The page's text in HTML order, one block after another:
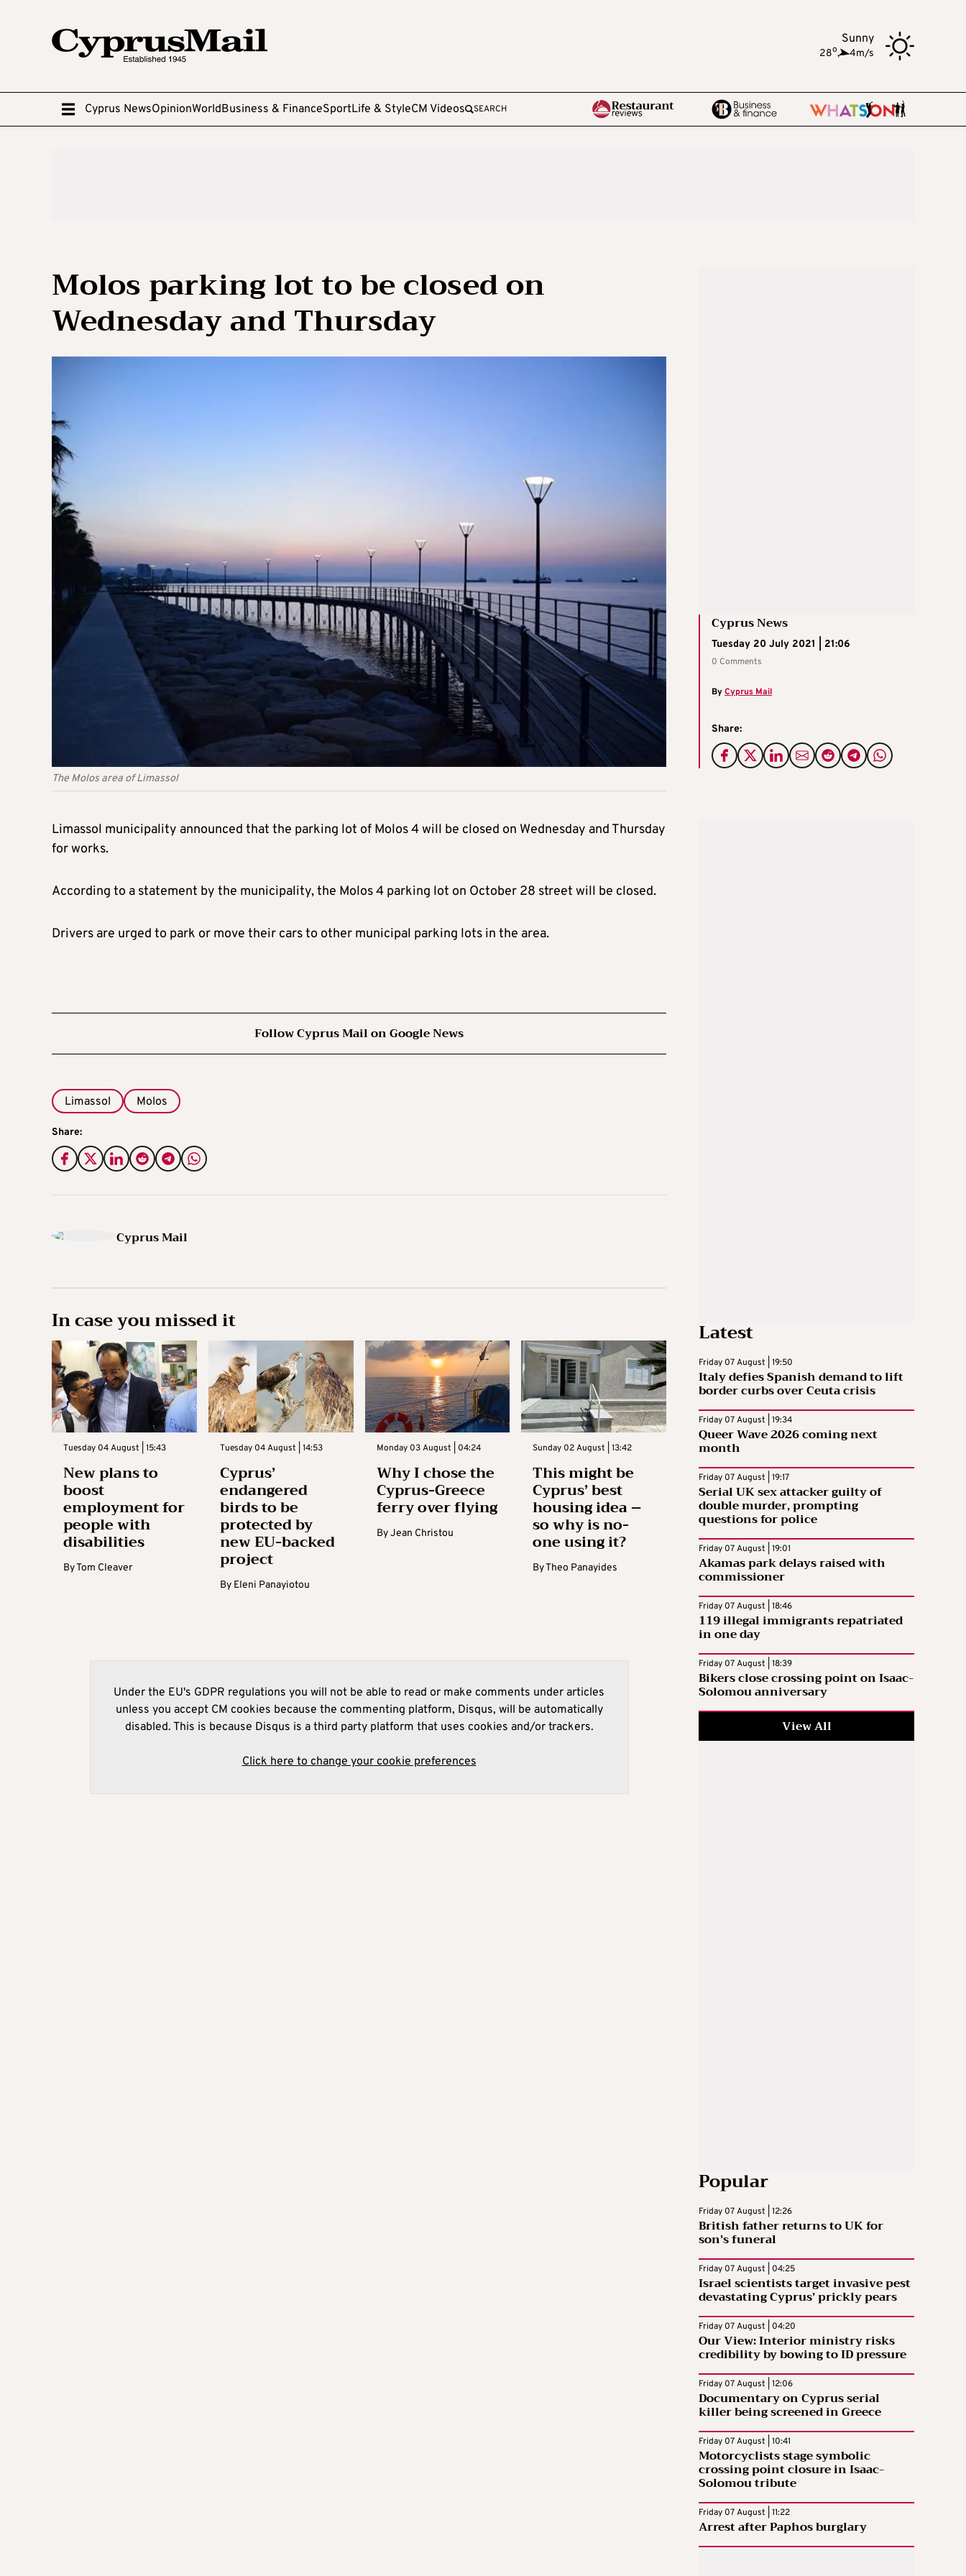
Sunny
28o, 4m/s
Cyprus NewsOpinionWorldBusiness & FinanceSportLife & StyleCM Videos SEARCH
Molos parking lot to be closed on
Wednesday and Thursday
The Molos area of Limassol
Cyprus News
Tuesday 20 July 2021 | 21:06
0 Comments
ByCyprus Mail
Share:
Limassol municipality announced that the parking lot of Molos 4 will be closed on Wednesday and Thursday
for works.
According to a statement by the municipality, the Molos 4 parking lot on October 28 street will be closed.
Drivers are urged to park or move their cars to other municipal parking lots in the area.
Follow Cyprus Mail on Google News
Limassol Molos
Share:
Cyprus Mail
In case you missed it
Tuesday 04 August | 15:43
New plans to
boost
employment for
people with
disabilities
ByTom Cleaver
Tuesday 04 August | 14:53
Cyprus’
endangered
birds to be
protected by
new EU-backed
project
By Eleni Panayiotou
Monday 03 August | 04:24
Why I chose the
Cyprus-Greece
ferry over flying
ByJean Christou
Sunday 02 August | 13:42
This might be
Cyprus’ best
housing idea –
so why is no-
one using it?
ByTheo Panayides
Under the EU's GDPR regulations you will not be able to read or make comments under articles
unless you accept CM cookies because the commenting platform, Disqus, will be automatically
disabled. This is because Disqus is a third party platform that uses cookies and/or trackers.
Click here to change your cookie preferences
Latest
Friday 07 August | 19:50
Italy defies Spanish demand to lift
border curbs over Ceuta crisis
Friday 07 August | 19:34
Queer Wave 2026 coming next
month
Friday 07 August | 19:17
Serial UK sex attacker guilty of
double murder, prompting
questions for police
Friday 07 August | 19:01
Akamas park delays raised with
commissioner
Friday 07 August | 18:46
119 illegal immigrants repatriated
in one day
Friday 07 August | 18:39
Bikers close crossing point on Isaac-
Solomou anniversary
View All
Popular
Friday 07 August | 12:26
British father returns to UK for
son’s funeral
Friday 07 August | 04:25
Israel scientists target invasive pest
devastating Cyprus’ prickly pears
Friday 07 August | 04:20
Our View: Interior ministry risks
credibility by bowing to ID pressure
Friday 07 August | 12:06
Documentary on Cyprus serial
killer being screened in Greece
Friday 07 August | 10:41
Motorcyclists stage symbolic
crossing point closure in Isaac-
Solomou tribute
Friday 07 August | 11:22
Arrest after Paphos burglary